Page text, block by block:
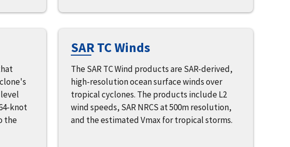
knot
the
SAR TC Winds
The SAR TC Wind products are SAR-derived,
high-resolution ocean surface winds over
tropical cyclones. The products include L2
wind speeds, SAR NRCS at 500m resolution,
and the estimated Vmax for tropical storms.